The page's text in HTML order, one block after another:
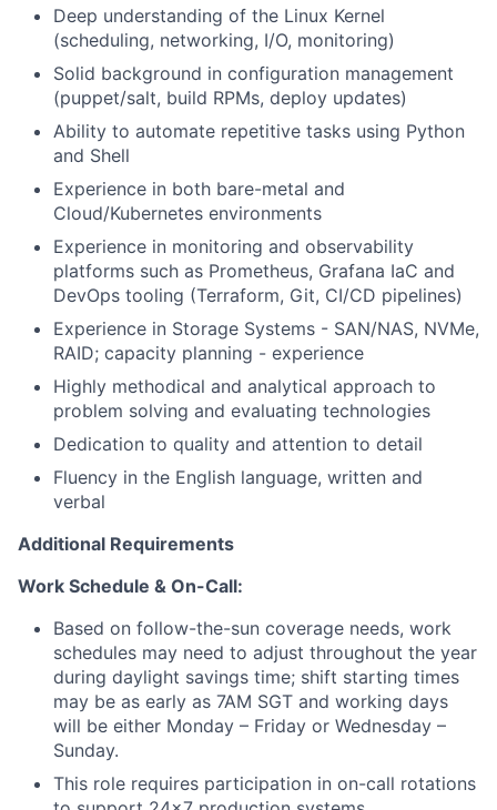
Deep understanding of the Linux Kernel
(scheduling, networking, I/O, monitoring)
Solid background in configuration management
(puppet/salt, build RPMs, deploy updates)
Ability to automate repetitive tasks using Python
and Shell
Experience in both bare-metal and
Cloud/Kubernetes environments
Experience in monitoring and observability
platforms such as Prometheus, Grafana IaC and
DevOps tooling (Terraform, Git, CI/CD pipelines)
Experience in Storage Systems - SAN/NAS, NVMe,
RAID; capacity planning - experience
Highly methodical and analytical approach to
problem solving and evaluating technologies
Dedication to quality and attention to detail
Fluency in the English language, written and
verbal
Additional Requirements
Work Schedule & On-Call:
Based on follow-the-sun coverage needs, work
schedules may need to adjust throughout the year
during daylight savings time; shift starting times
may be as early as 7AM SGT and working days
will be either Monday – Friday or Wednesday –
Sunday.
This role requires participation in on-call rotations